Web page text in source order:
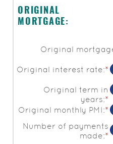
ORIGINAL
MORTGAGE:
Original
Original interest rate:*
Original term in
years:*
Original monthly PMI:*
Number of payments
made:*